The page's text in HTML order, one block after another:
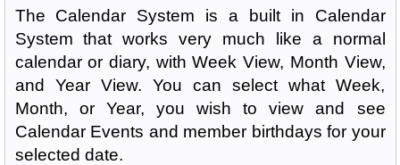
The Calendar System is a built in Calendar
System that works very much like a normal
calendar or diary, with Week View, Month View,
and Year View. You can select what Week,
Month, or Year, you wish to view and see
Calendar Events and member birthdays for your
selected date.